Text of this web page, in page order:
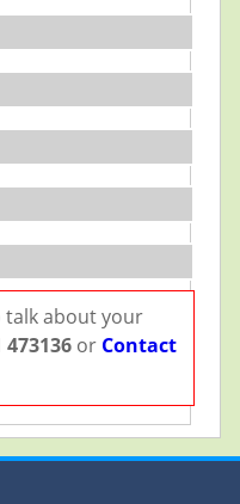
talk about your
473136or Contact